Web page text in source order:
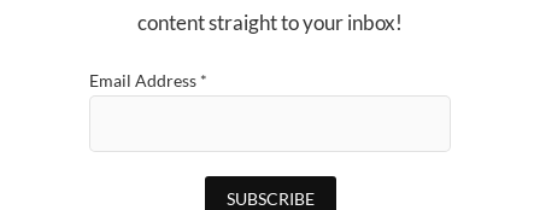
content straight to your inbox!
Email Address *